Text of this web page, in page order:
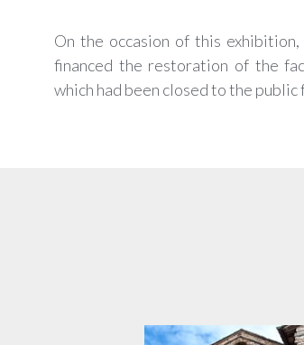
On the occasion of this
financed the restoration of the
which had been closed to the public